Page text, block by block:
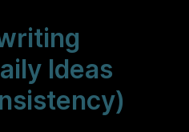
Ideas